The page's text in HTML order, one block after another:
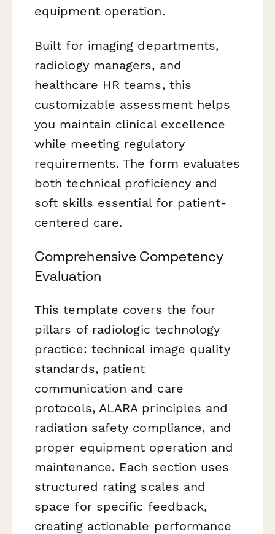
equipment operation.
Built for imaging departments,
radiology managers, and
healthcare HR teams, this
customizable assessment helps
you maintain clinical excellence
while meeting regulatory
requirements. The form evaluates
both technical proficiency and
soft skills essential for patient-
centered care.
Comprehensive Competency
Evaluation
This template covers the four
pillars of radiologic technology
practice: technical image quality
standards, patient
communication and care
protocols, ALARA principles and
radiation safety compliance, and
proper equipment operation and
maintenance. Each section uses
structured rating scales and
space for specific feedback,
creating actionable performance